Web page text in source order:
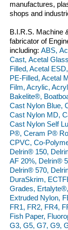
manufactures,
shops and
B.I.R.S. Machine
fabricator of
including: ABS,
Cast, Acetal
Filled, Acetal
PE-Filled, Acetal
Film, Acrylic,
Bakelite®,
Cast Nylon Blue,
Cast Nylon MD,
Cast Nylon Self
P®, Ceram P®
CPVC, Co-
Delrin® 150,
AF 20%, Delrin®
Delrin® 570,
DuraSkrim,
Grades,
Extruded Nylon,
FR1, FR2, FR4,
Fish Paper,
G3, G5, G7, G9,